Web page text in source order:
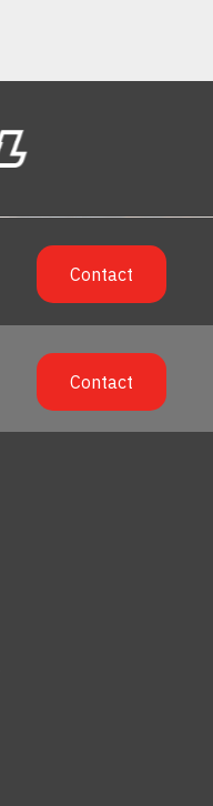
Contact
Contact